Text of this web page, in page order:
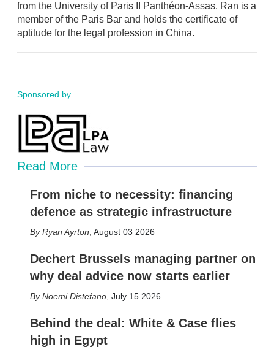
from the University of Paris II Panthéon-Assas. Ran is a
member of the Paris Bar and holds the certificate of
aptitude for the legal profession in China.
Sponsored by
Read More
From niche to necessity: financing
defence as strategic infrastructure
Ryan Ayrton August 03 2026
Dechert Brussels managing partner on
why deal advice now starts earlier
Noemi Distefano, July 15 2026
Behind the deal: White & Case flies
high in Egypt